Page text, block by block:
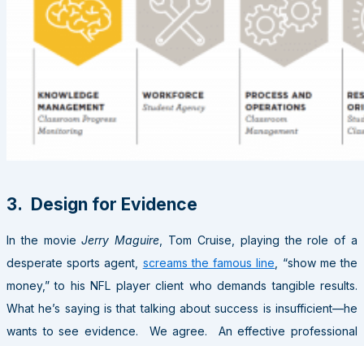
3. Design for Evidence
In the movieJerry Maguire , Tom Cruise, playing the role of a
desperate sports agent, screams the famous line , “show me the
money,” to his NFL player client who demands tangible results.
What he’s saying is that talking about success is insufficient—he
wants to see evidence. We agree. An effective professional